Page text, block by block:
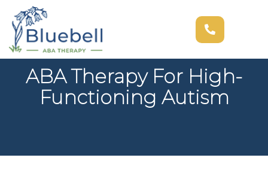
ABA Therapy For High-
Functioning Autism